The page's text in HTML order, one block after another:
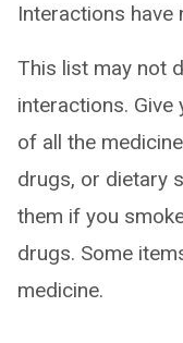
Interactions have
This list may not
interactions.
of all the
drugs, or dietary
them if you
drugs. Some
medicine.